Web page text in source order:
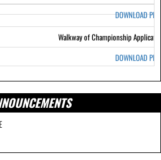
DOWNLOAD PDF
Walkway of Championship
DOWNLOAD PDF